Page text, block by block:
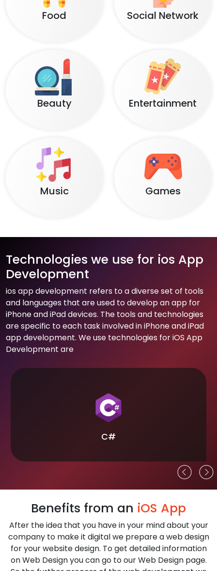
Food Social Network
Beauty Entertainment
Music Games
Technologies we use for ios App
Development
ios app development refers to a diverse set of tools
and languages that are used to develop an app for
iPhone and iPad devices. The tools and technologies
are specific to each task involved in iPhone and iPad
app development. We use technologies for iOS App
Development are
C#
Benefits from an iOS App
After the idea that you have in your mind about your
company to make it digital we prepare a web design
for your website design. To get detailed information
on Web Design you can go to our Web Design page.